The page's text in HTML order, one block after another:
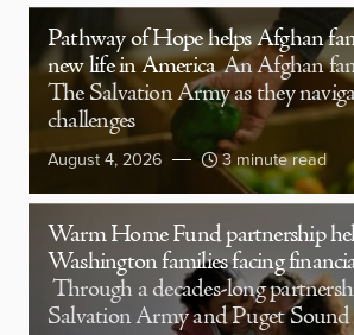
Pathway of Hope helps Afghan
new life in America An Afghan
The Salvation Army as they
challenges
August 4, 2026 3 minute read
Warm Home Fund partnership
Washington families facing
Through a decades-long
Salvation Army and Puget Sound